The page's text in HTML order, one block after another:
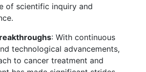
of scientific inquiry and
: With continuous
technological advancements,
to cancer treatment and